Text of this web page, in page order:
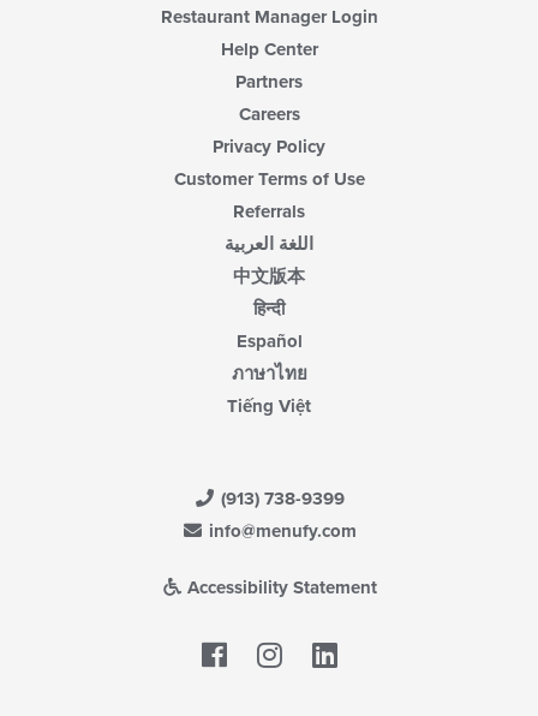
Restaurant Manager Login
Help Center
Partners
Careers
Privacy Policy
Customer Terms of Use
Referrals
اللغة العربية
中文版本
हिन्दी
Español
ภาษาไทย
Tiếng Việt
(913) 738-9399
info@menufy.com
Accessibility Statement
Facebook